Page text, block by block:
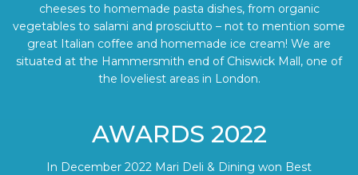
cheeses to homemade pasta dishes, from organic
vegetables to salami and prosciutto – not to mention some
great Italian coffee and homemade ice cream! We are
situated at the Hammersmith end of Chiswick Mall, one of
the loveliest areas in London.
AWARDS 2022
In December 2022 Mari Deli & Dining won Best